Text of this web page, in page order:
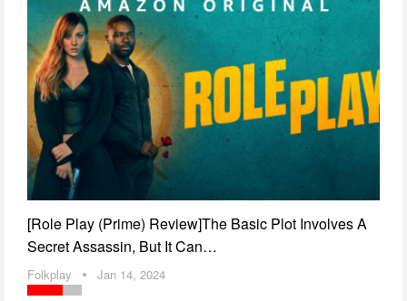
[Role Play (Prime) Review]The Basic Plot Involves A
Secret Assassin, But It Can…
Folkplay Jan 14, 2024